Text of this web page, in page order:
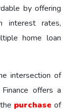
by offering
interest rates,
home loan
intersection of
offers a
purchase of